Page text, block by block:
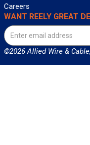
Careers
WANT REELY GREAT
©2026 Allied Wire &